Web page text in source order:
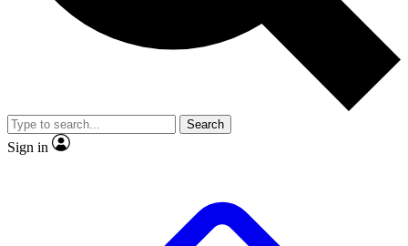
Member-only
JOIN LIVE SCIENCE PRO
Search
Sign in